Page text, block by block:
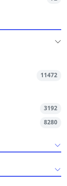
11472
3192
8280